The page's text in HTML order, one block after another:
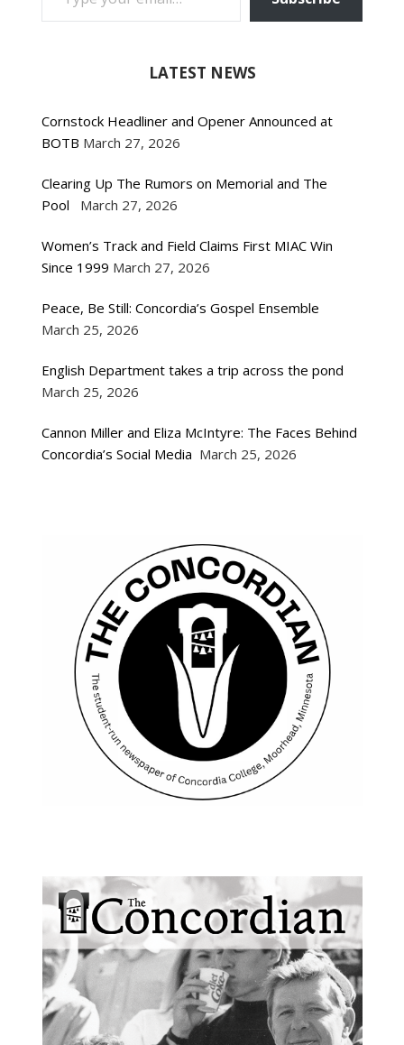
LATEST NEWS
Cornstock Headliner and Opener Announced at
BOTB March 27, 2026
Clearing Up The Rumors on Memorial and The
Pool
March 27, 2026
Women’s Track and Field Claims First MIAC Win
Since 1999 March 27, 2026
Peace, Be Still: Concordia’s Gospel Ensemble
March 25, 2026
English Department takes a trip across the pond
March 25, 2026
Cannon Miller and Eliza McIntyre: The Faces Behind
Concordia’s Social Media March 25, 2026